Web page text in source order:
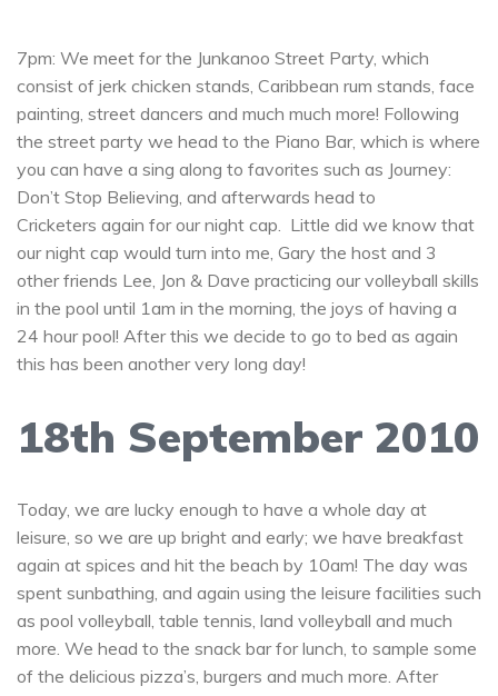
7pm: We meet for the Junkanoo Street Party, which
consist of jerk chicken stands, Caribbean rum stands, face
painting, street dancers and much much more! Following
the street party we head to the Piano Bar, which is where
you can have a sing along to favorites such as Journey:
Don’t Stop Believing, and afterwards head to
Cricketers again for our night cap. Little did we know that
our night cap would turn into me, Gary the host and 3
other friends Lee, Jon & Dave practicing our volleyball skills
in the pool until 1am in the morning, the joys of having a
24 hour pool! After this we decide to go to bed as again
this has been another very long day!
18th September 2010
Today, we are lucky enough to have a whole day at
leisure, so we are up bright and early; we have breakfast
again at spices and hit the beach by 10am! The day was
spent sunbathing, and again using the leisure facilities such
as pool volleyball, table tennis, land volleyball and much
more. We head to the snack bar for lunch, to sample some
of the delicious pizza’s, burgers and much more. After